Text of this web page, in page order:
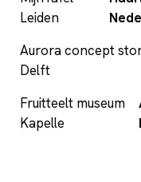
Leiden
Aurora concept
Delft
Fruitteelt museum
Kapelle